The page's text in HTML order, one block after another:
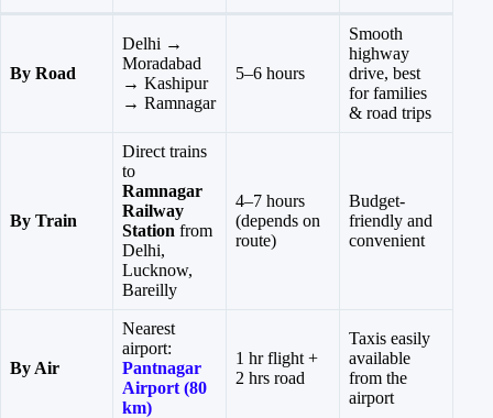
By Road
Delhi →
Moradabad
→ Kashipur
→ Ramnagar
5–6 hours
Smooth
highway
drive, best
for families
& road trips
By Train
Direct trains
to
Ramnagar
Railway
Station from
Delhi,
Lucknow,
Bareilly
4–7 hours
(depends on
route)
Budget-
friendly and
convenient
By Air
Nearest
airport:
Pantnagar
Airport (80
km)
1 hr flight +
2 hrs road
Taxis easily
available
from the
airport